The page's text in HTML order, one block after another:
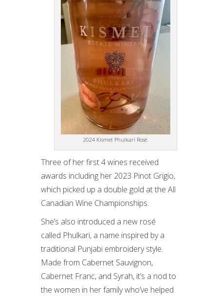
2024 Kismet Phulkari Rosé.
Three of her first 4 wines received
awards including her 2023 Pinot Grigio,
which picked up a double gold at the All
Canadian Wine Championships.
She’s also introduced a new rosé
called Phulkari, a name inspired by a
traditional Punjabi embroidery style.
Made from Cabernet Sauvignon,
Cabernet Franc, and Syrah, it’s a nod to
the women in her family who’ve helped